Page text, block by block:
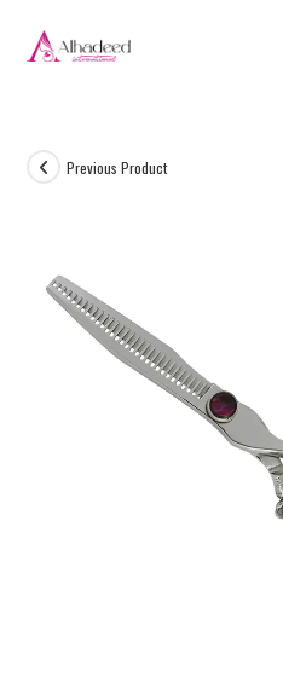
Previous Product